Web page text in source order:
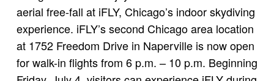
aerial free-fall at iFLY, Chicago’s indoor skydiving
experience. iFLY’s second Chicago area location
at 1752 Freedom Drive in Naperville is now open
for walk-in flights from 6 p.m. – 10 p.m. Beginning